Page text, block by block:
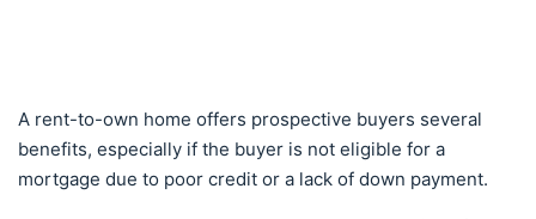
A rent-to-own home offers prospective buyers several
benefits, especially if the buyer is not eligible for a
mortgage due to poor credit or a lack of down payment.